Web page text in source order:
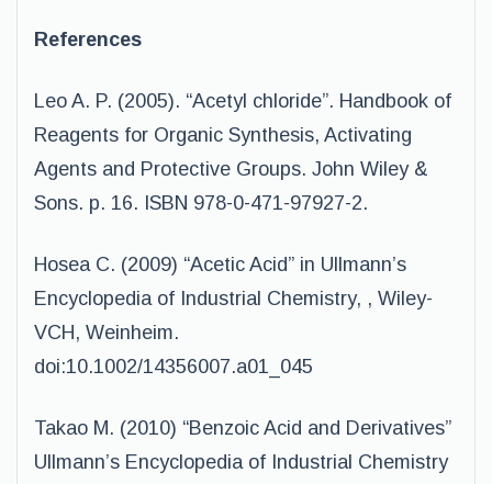
References
Leo A. P. (2005). “Acetyl chloride”. Handbook of
Reagents for Organic Synthesis, Activating
Agents and Protective Groups. John Wiley &
Sons. p. 16. ISBN 978-0-471-97927-2.
Hosea C. (2009) “Acetic Acid” in Ullmann’s
Encyclopedia of Industrial Chemistry, , Wiley-
VCH, Weinheim.
doi:10.1002/14356007.a01_045
Takao M. (2010) “Benzoic Acid and Derivatives”
Ullmann’s Encyclopedia of Industrial Chemistry